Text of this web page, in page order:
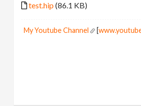
test.hip(86.1 KB)
My Youtube Channel [